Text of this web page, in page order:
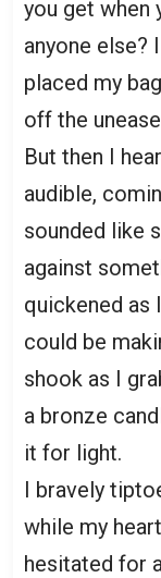
you get when
anyone else?
placed my
off the
But then I
audible,
sounded like
against
quickened as
could be
shook as I
a bronze
it for light.
I bravely
while my
hesitated for